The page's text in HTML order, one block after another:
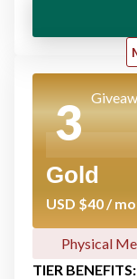
3
Gold
USD $40 /
Physical
TIER BENEFITS: